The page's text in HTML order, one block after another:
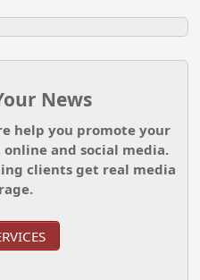
News
help you promote your
and social media.
clients get real media